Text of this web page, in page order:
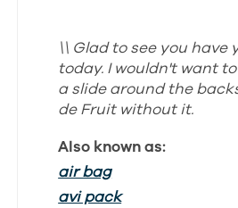
\\ Glad to see you have
today. I wouldn't want
a slide around the
de Fruit without it.
Also known as:
air bag
avi pack